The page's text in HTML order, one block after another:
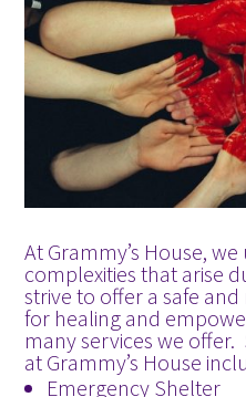
At Grammy’s House,
complexities that arise
strive to offer a safe
for healing and
many services we
at Grammy’s House
Emergency Shelter